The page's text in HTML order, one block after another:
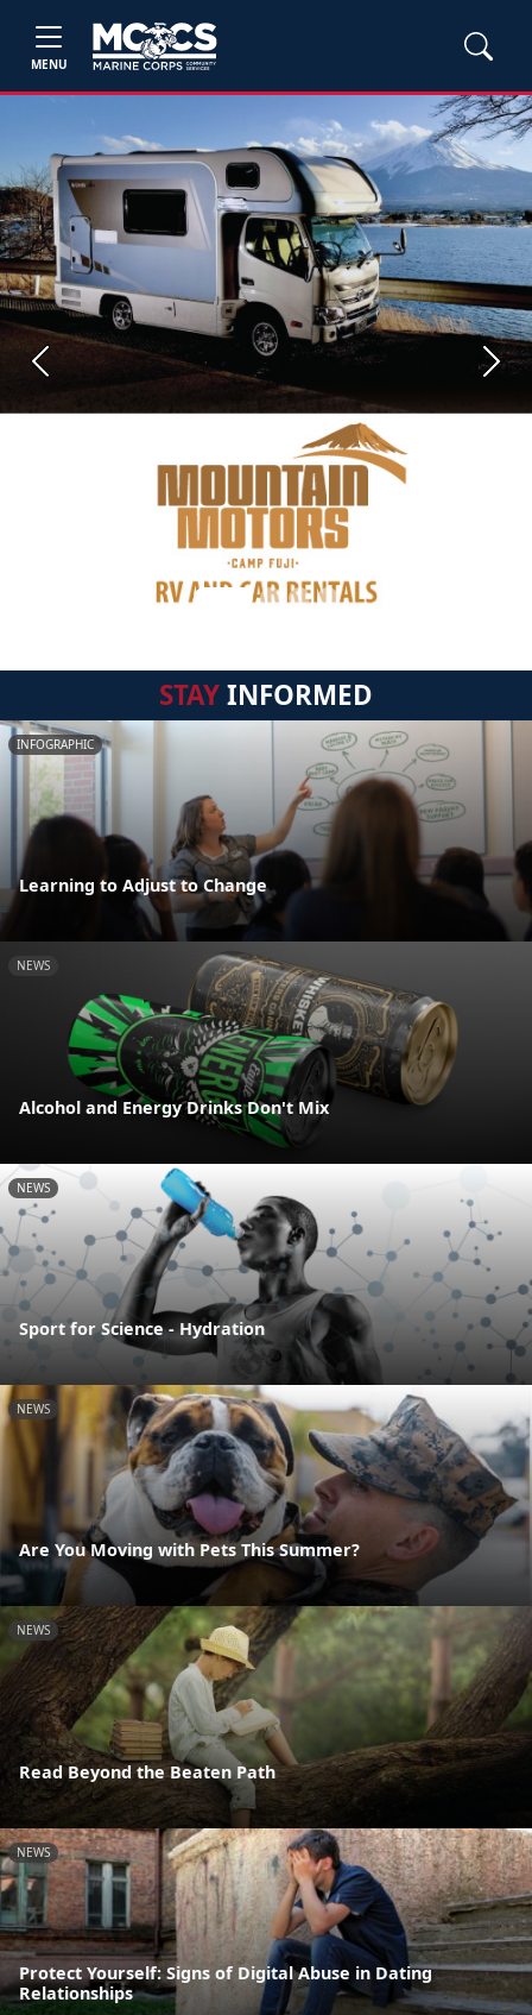
MENU
Previous Next
STAYINFORMED
INFOGRAPHIC
Learning to Adjust to Change
NEWS
Alcohol and Energy Drinks Don't Mix
NEWS
Sport for Science - Hydration
NEWS
Are You Moving with Pets This Summer?
NEWS
Read Beyond the Beaten Path
NEWS
Protect Yourself: Signs of Digital Abuse in Dating
Relationships